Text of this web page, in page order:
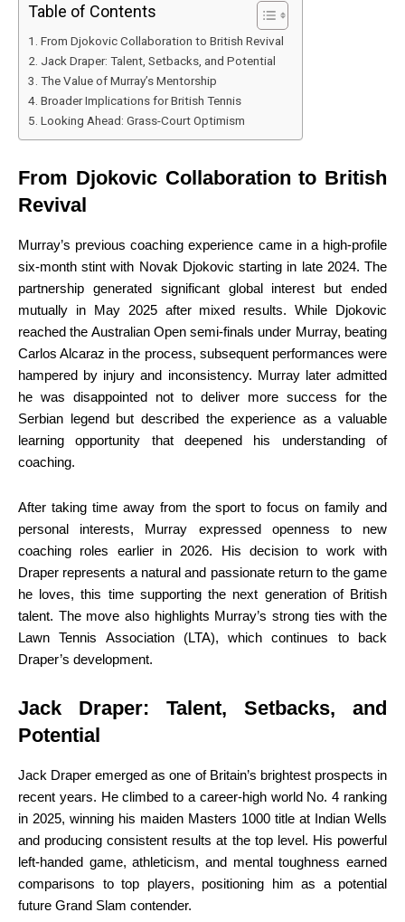
Table of Contents
From Djokovic Collaboration to British Revival
Jack Draper: Talent, Setbacks, and Potential
The Value of Murray’s Mentorship
Broader Implications for British Tennis
Looking Ahead: Grass-Court Optimism
From Djokovic Collaboration to British
Revival
Murray’s previous coaching experience came in a high-profile
six-month stint with Novak Djokovic starting in late 2024. The
partnership generated significant global interest but ended
mutually in May 2025 after mixed results. While Djokovic
reached the Australian Open semi-finals under Murray, beating
Carlos Alcaraz in the process, subsequent performances were
hampered by injury and inconsistency. Murray later admitted
he was disappointed not to deliver more success for the
Serbian legend but described the experience as a valuable
learning opportunity that deepened his understanding of
coaching.
After taking time away from the sport to focus on family and
personal interests, Murray expressed openness to new
coaching roles earlier in 2026. His decision to work with
Draper represents a natural and passionate return to the game
he loves, this time supporting the next generation of British
talent. The move also highlights Murray’s strong ties with the
Lawn Tennis Association (LTA), which continues to back
Draper’s development.
Jack Draper: Talent, Setbacks, and
Potential
Jack Draper emerged as one of Britain’s brightest prospects in
recent years. He climbed to a career-high world No. 4 ranking
in 2025, winning his maiden Masters 1000 title at Indian Wells
and producing consistent results at the top level. His powerful
left-handed game, athleticism, and mental toughness earned
comparisons to top players, positioning him as a potential
future Grand Slam contender.